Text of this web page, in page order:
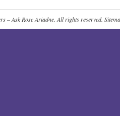
– Ask Rose Ariadne. All rights reserved.